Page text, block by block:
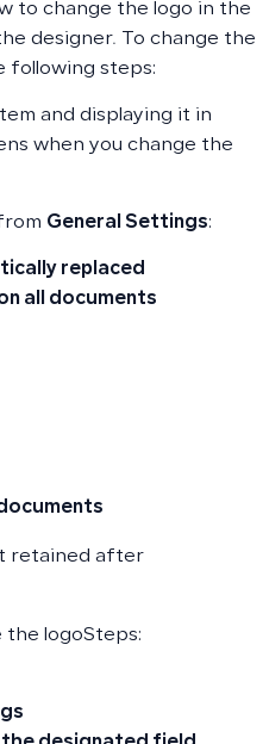
to change the logo in the
designer. To change the
following steps:
and displaying it in
when you change the
General Settings:
replaced
all documents
retained after
the logoSteps: